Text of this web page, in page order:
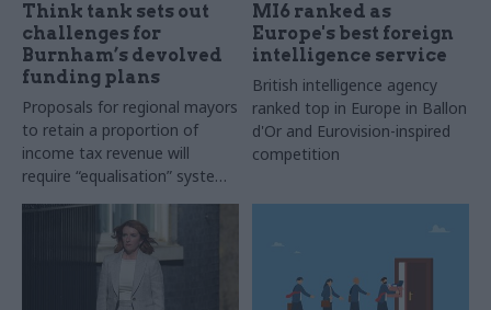
Think tank sets out
challenges for
Burnham’s devolved
funding plans
Proposals for regional mayors
to retain a proportion of
income tax revenue will
require “equalisation” system
to avoid making inequalities
worse, IFS says
MI6 ranked as
Europe's best foreign
intelligence service
British intelligence agency
ranked top in Europe in Ballon
d'Or and Eurovision-inspired
competition